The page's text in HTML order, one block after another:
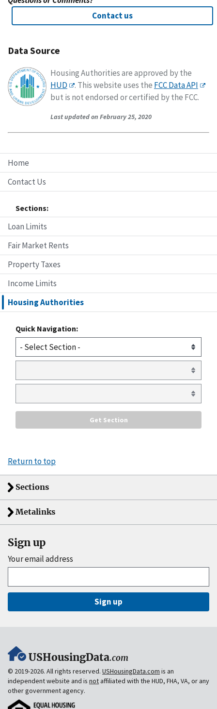
Home
Contact Us
Sections:
Loan Limits
Fair Market Rents
Property Taxes
Income Limits
Housing Authorities
Quick Navigation:
Contact us
Data Source
Housing Authorities are approved by the
HUD
. This website uses the FCC Data API
but is not endorsed or certified by the FCC.
Last updated on February 25, 2020
Return to top
Sections
Metalinks
Sign up
Your email address
Sign up
USHousingData.com
© 2019-2026. All rights reserved. USHousingData.com is an
independent website and is notaffiliated with the HUD, FHA, VA, or any
other government agency.